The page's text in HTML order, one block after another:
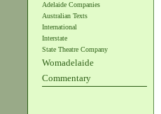
Adelaide Companies
Australian Texts
International
Interstate
State Theatre Company
Womadelaide
Commentary